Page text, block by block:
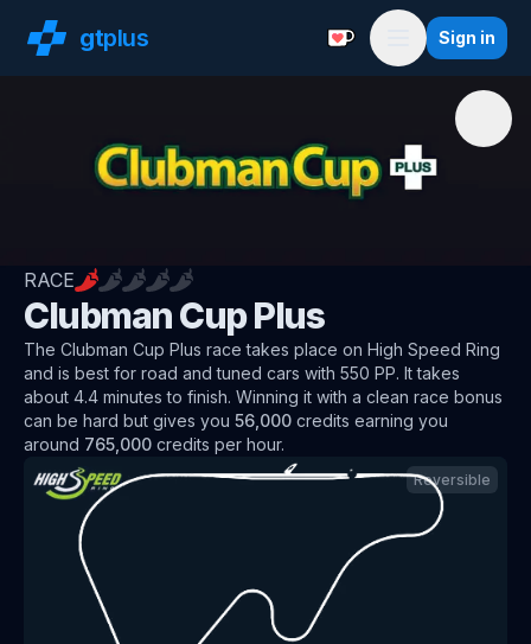
gtplus Support with a
Menu
Sign in
RACE
Clubman Cup Plus
The Clubman Cup Plus race takes place on High Speed Ring
and is best for road and tuned cars with 550 PP. It takes
about 4.4 minutes to finish. Winning it with a clean race bonus
can be hard but gives you 56,000 credits earning you
around 765,000 credits per hour.
Reversible